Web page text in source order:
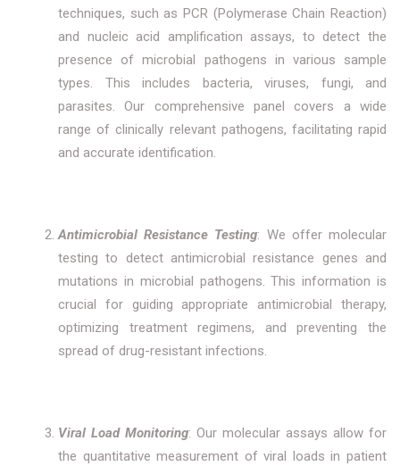
techniques, such as PCR (Polymerase Chain Reaction)
and nucleic acid amplification assays, to detect the
presence of microbial pathogens in various sample
types. This includes bacteria, viruses, fungi, and
parasites. Our comprehensive panel covers a wide
range of clinically relevant pathogens, facilitating rapid
and accurate identification.
Antimicrobial Resistance Testing: We offer molecular
testing to detect antimicrobial resistance genes and
mutations in microbial pathogens. This information is
crucial for guiding appropriate antimicrobial therapy,
optimizing treatment regimens, and preventing the
spread of drug-resistant infections.
Viral Load Monitoring: Our molecular assays allow for
the quantitative measurement of viral loads in patient